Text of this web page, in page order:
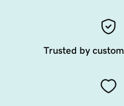
Trusted by